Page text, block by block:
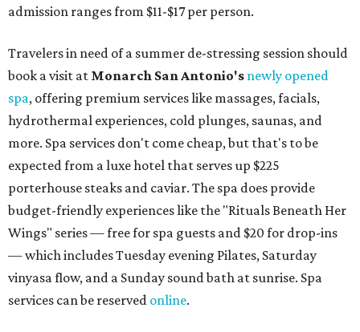
admission ranges from $11-$17 per person.
Travelers in need of a summer de-stressing session should
book a visit at Monarch San Antonio's newly opened
spa, offering premium services like massages, facials,
hydrothermal experiences, cold plunges, saunas, and
more. Spa services don't come cheap, but that's to be
expected from a luxe hotel that serves up $225
porterhouse steaks and caviar. The spa does provide
budget-friendly experiences like the "Rituals Beneath Her
Wings" series — free for spa guests and $20 for drop-ins
— which includes Tuesday evening Pilates, Saturday
vinyasa flow, and a Sunday sound bath at sunrise. Spa
services can be reserved online.